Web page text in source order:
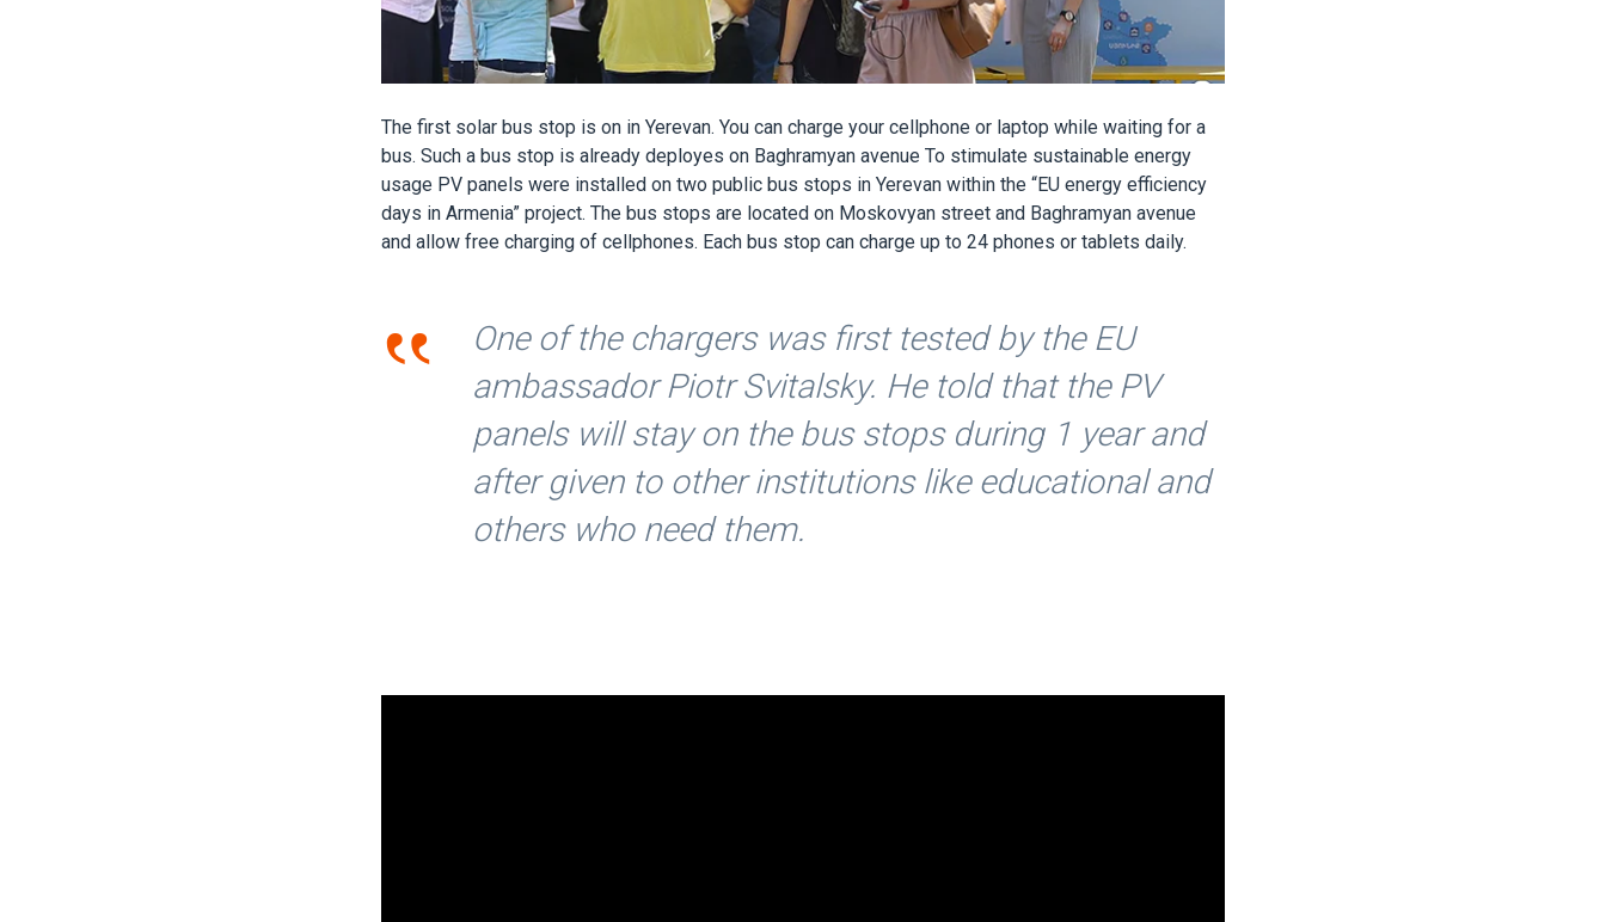
The first solar bus stop is on in Yerevan. You can charge your cellphone or laptop while waiting for a
bus. Such a bus stop is already deployes on Baghramyan avenue To stimulate sustainable energy
usage PV panels were installed on two public bus stops in Yerevan within the “EU energy efficiency
days in Armenia” project. The bus stops are located on Moskovyan street and Baghramyan avenue
and allow free charging of cellphones. Each bus stop can charge up to 24 phones or tablets daily.
‟
One of the chargers was first tested by the EU
ambassador Piotr Svitalsky. He told that the PV
panels will stay on the bus stops during 1 year and
after given to other institutions like educational and
others who need them.